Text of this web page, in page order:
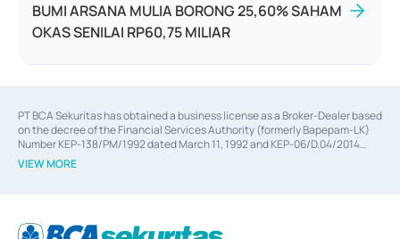
BUMI ARSANA MULIA BORONG 25,60% SAHAM
OKAS SENILAI RP60,75 MILIAR
PT BCA Sekuritas has obtained a business license as a Broker-Dealer based
on the decree of the Financial Services Authority (formerly Bapepam-LK)
Number KEP-138/PM/1992 dated March 11, 1992 and KEP-06/D.04/2014
dated February 28, 2014, a business license as an Underwriter based on the
decree of the Financial Services Authority Number KEP-12/PM/PEE/1997
Financial Services Authority Number S-67/PM.21/2014 dated February 28,
VIEW MORE